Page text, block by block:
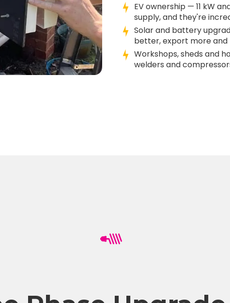
EV ownership — 11 kW
supply, and they're
Solar and battery
better, export more and
Workshops, sheds and
welders and